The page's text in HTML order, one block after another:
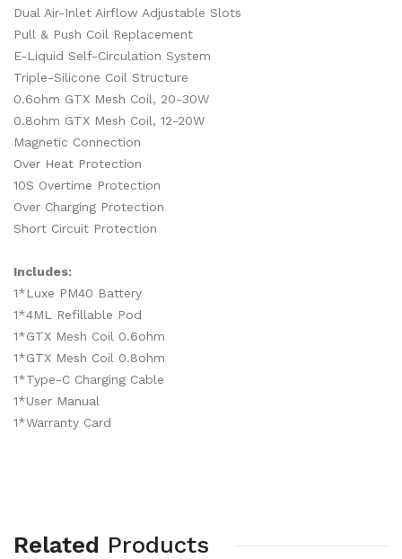
Dual Air-Inlet Airflow Adjustable Slots
Pull & Push Coil Replacement
E-Liquid Self-Circulation System
Triple-Silicone Coil Structure
0.6ohm GTX Mesh Coil, 20-30W
0.8ohm GTX Mesh Coil, 12-20W
Magnetic Connection
Over Heat Protection
10S Overtime Protection
Over Charging Protection
Short Circuit Protection
Includes:
1*Luxe PM40 Battery
1*4ML Refillable Pod
1*GTX Mesh Coil 0.6ohm
1*GTX Mesh Coil 0.8ohm
1*Type-C Charging Cable
1*User Manual
1*Warranty Card
Related Products